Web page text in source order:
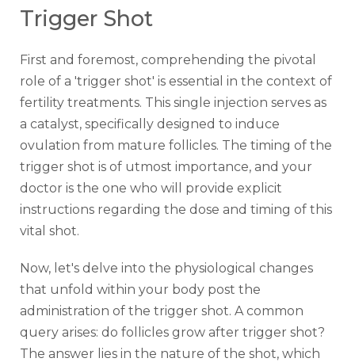
Trigger Shot
First and foremost, comprehending the pivotal
role of a 'trigger shot' is essential in the context of
fertility treatments. This single injection serves as
a catalyst, specifically designed to induce
ovulation from mature follicles. The timing of the
trigger shot is of utmost importance, and your
doctor is the one who will provide explicit
instructions regarding the dose and timing of this
vital shot.
Now, let's delve into the physiological changes
that unfold within your body post the
administration of the trigger shot. A common
query arises: do follicles grow after trigger shot?
The answer lies in the nature of the shot, which